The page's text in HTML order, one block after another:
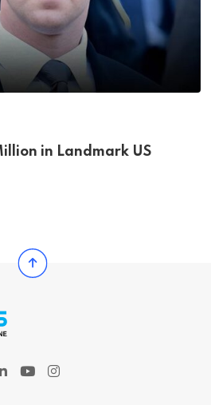
in Landmark US